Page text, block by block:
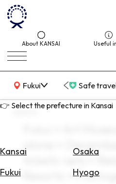
About KANSAI Useful
Fukui
KANSAI Map Safe
👉 Select the prefecture in Kansai
Kansai Osaka
Fukui
Hyogo
search
Fukui × Art
alone ×
tickets-sets ×
Resorts ×